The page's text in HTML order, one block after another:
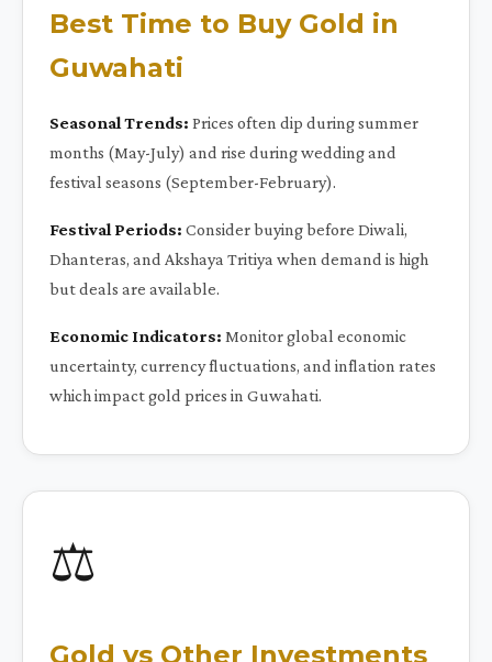
Best Time to Buy Gold in
Guwahati
Seasonal Trends: Prices often dip during summer
months (May-July) and rise during wedding and
festival seasons (September-February).
Festival Periods: Consider buying before Diwali,
Dhanteras, and Akshaya Tritiya when demand is high
but deals are available.
Economic Indicators: Monitor global economic
uncertainty, currency fluctuations, and inflation rates
which impact gold prices in Guwahati.
⚖️
Gold vs Other Investments